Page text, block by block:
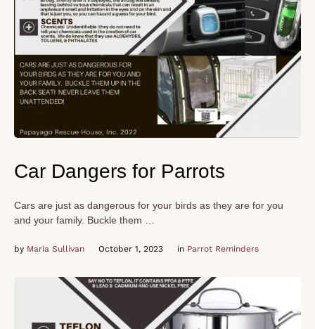
Car Dangers for Parrots
Cars are just as dangerous for your birds as they are for you
and your family. Buckle them …
by Maria Sullivan October 1, 2023 in Parrot Reminders